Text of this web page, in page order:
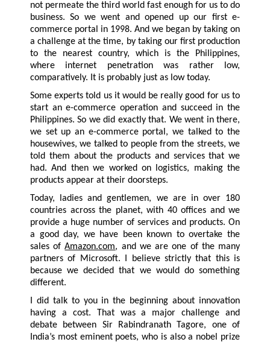
not permeate the third world fast enough for us to do
business. So we went and opened up our first e-
commerce portal in 1998. And we began by taking on
a challenge at the time, by taking our first production
to the nearest country, which is the Philippines,
where internet penetration was rather low,
comparatively. It is probably just as low today.
Some experts told us it would be really good for us to
start an e-commerce operation and succeed in the
Philippines. So we did exactly that. We went in there,
we set up an e-commerce portal, we talked to the
housewives, we talked to people from the streets, we
told them about the products and services that we
had. And then we worked on logistics, making the
products appear at their doorsteps.
Today, ladies and gentlemen, we are in over 180
countries across the planet, with 40 offices and we
provide a huge number of services and products. On
a good day, we have been known to overtake the
sales ofAmazon.com, and we are one of the many
partners of Microsoft. I believe strictly that this is
because we decided that we would do something
different.
I did talk to you in the beginning about innovation
having a cost. That was a major challenge and
debate between Sir Rabindranath Tagore, one of
India’s most eminent poets, who is also a nobel prize